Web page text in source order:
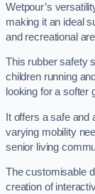
Wetpour’s
making it an ideal
and recreational
This rubber safety
children running
looking for a softer
It offers a safe
varying mobility
senior living
The customisable
creation of